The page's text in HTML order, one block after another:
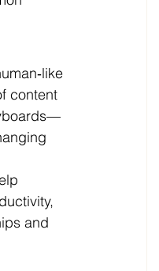
content
and